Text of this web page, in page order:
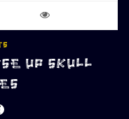
UP SKULL